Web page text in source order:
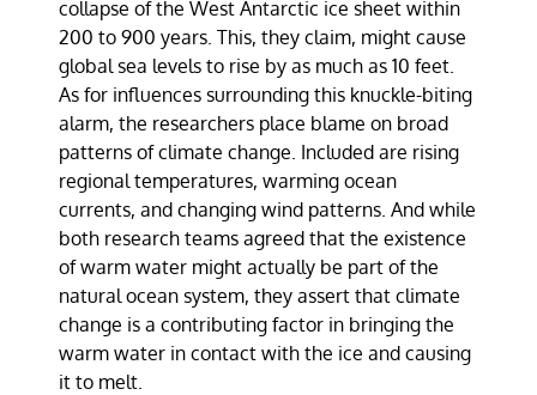
collapse of the West Antarctic ice sheet within
200 to 900 years. This, they claim, might cause
global sea levels to rise by as much as 10 feet.
As for influences surrounding this knuckle-biting
alarm, the researchers place blame on broad
patterns of climate change. Included are rising
regional temperatures, warming ocean
currents, and changing wind patterns. And while
both research teams agreed that the existence
of warm water might actually be part of the
natural ocean system, they assert that climate
change is a contributing factor in bringing the
warm water in contact with the ice and causing
it to melt.